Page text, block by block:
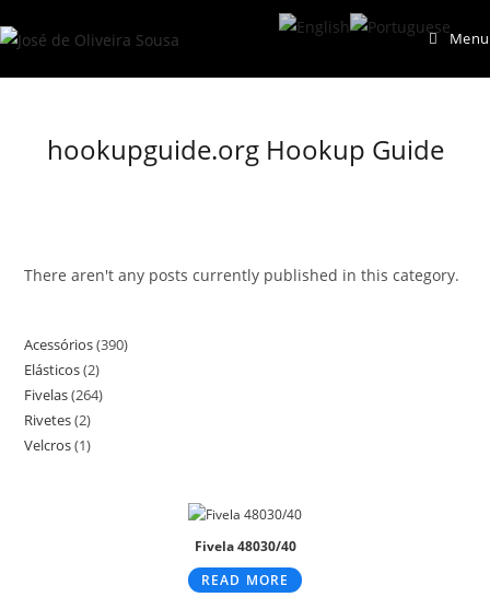
to
Menu
hookupguide.org Hookup Guide
There aren't any posts currently published in this category.
Acessórios 390390
Elásticos 22
products
Fivelas 264264
Rivetes 22
products
Velcros 11
Fivela 48030/40
READ MORE